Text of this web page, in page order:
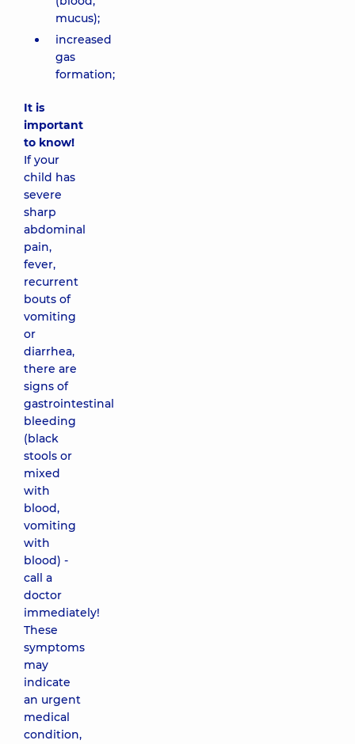
mucus);
increased
gas
formation;
It is
important
to know!
If your
child has
severe
sharp
abdominal
pain,
fever,
recurrent
bouts of
vomiting
or
diarrhea,
there are
signs of
gastrointestinal
bleeding
(black
stools or
mixed
with
blood,
vomiting
with
blood) -
call a
doctor
immediately!
These
symptoms
may
indicate
an urgent
medical
condition,